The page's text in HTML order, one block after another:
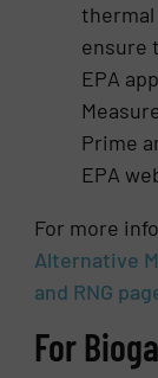
ensure
EPA
Prime
EPA
For more
Alternative
and RNG
For